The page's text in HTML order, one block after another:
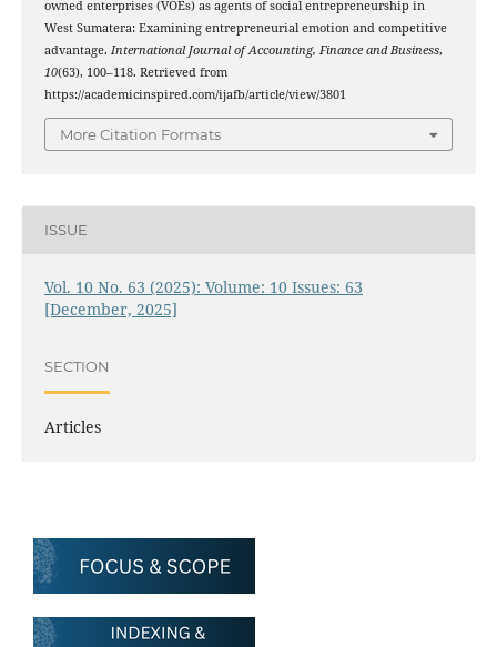
owned enterprises (VOEs) as agents of social entrepreneurship in
West Sumatera: Examining entrepreneurial emotion and competitive
advantage. International Journal of Accounting, Finance and Business,
10(63), 100–118. Retrieved from
https://academicinspired.com/ijafb/article/view/3801
More Citation Formats
ISSUE
Vol. 10 No. 63 (2025): Volume: 10 Issues: 63
[December, 2025]
SECTION
Articles